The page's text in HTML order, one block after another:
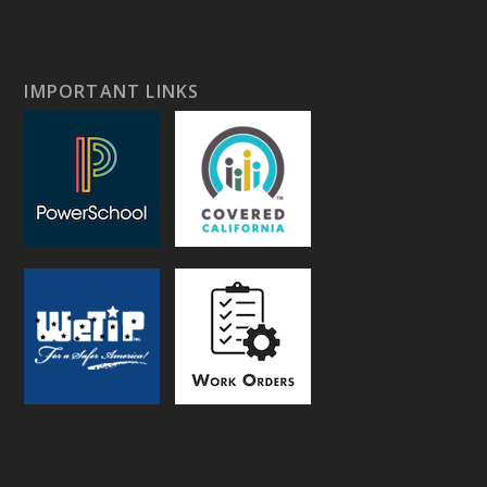
IMPORTANT LINKS